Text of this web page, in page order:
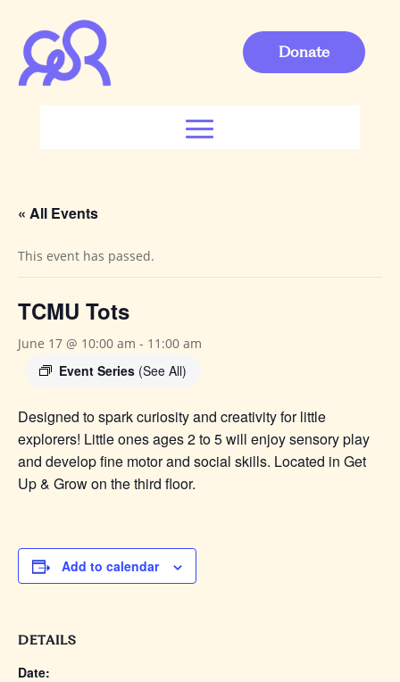
Donate
« All Events
This event has passed.
TCMU Tots
June 17 @ 10:00 am - 11:00 am
Event Series (See All)
Designed to spark curiosity and creativity for little
explorers! Littleonesages 2 to 5 will enjoy sensory play
and develop fine motor and social skills. Located in Get
Up & Grow on the third floor.
Add to calendar
DETAILS
Date: